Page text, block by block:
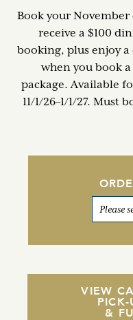
Book your
receive a $100
booking, plus enjoy
when you book
package. Available
11/1/26–1/1/27. Must
VIEW
PICK-
&